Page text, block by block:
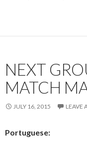
NEXT
MATCH
JULY 16, 2015 LEAVE
Portuguese: